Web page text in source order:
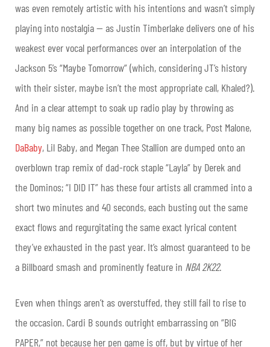
was even remotely artistic with his intentions and wasn’t simply
playing into nostalgia — as Justin Timberlake delivers one of his
weakest ever vocal performances over an interpolation of the
Jackson 5’s “Maybe Tomorrow” (which, considering JT’s history
with their sister, maybe isn’t the most appropriate call, Khaled?).
And in a clear attempt to soak up radio play by throwing as
many big names as possible together on one track, Post Malone,
DaBaby, Lil Baby, and Megan Thee Stallion are dumped onto an
overblown trap remix of dad-rock staple “Layla” by Derek and
the Dominos; “I DID IT” has these four artists all crammed into a
short two minutes and 40 seconds, each busting out the same
exact flows and regurgitating the same exact lyrical content
they’ve exhausted in the past year. It’s almost guaranteed to be
a Billboard smash and prominently feature in NBA 2K22.
Even when things aren’t as overstuffed, they still fail to rise to
the occasion. Cardi B sounds outright embarrassing on “BIG
PAPER,” not because her pen game is off, but by virtue of her